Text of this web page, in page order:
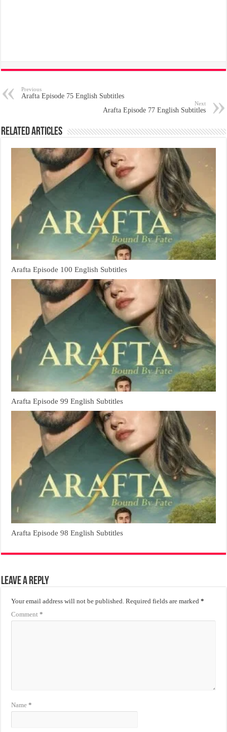
Previous
Arafta Episode 75 English Subtitles
Next
Arafta Episode 77 English Subtitles
Related Articles
Arafta Episode 100 English Subtitles
Arafta Episode 99 English Subtitles
Arafta Episode 98 English Subtitles
Leave a Reply
Your email address will not be published. Required fields are marked*
Comment*
Name*